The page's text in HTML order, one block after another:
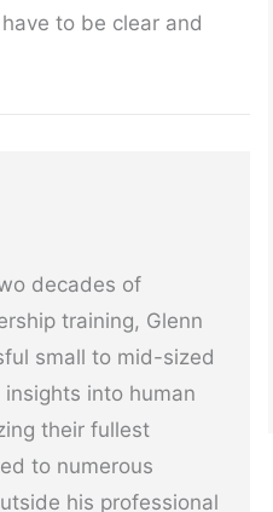
to be clear and
decades of
training, Glenn
small to mid-sized
into human
their fullest
to numerous
his professional